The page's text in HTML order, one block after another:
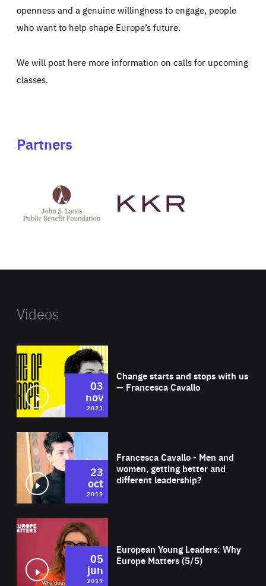
openness and a genuine willingness to engage, people
who want to help shape Europe’s future.
We will post here more information on calls for upcoming
classes.
Partners
Latsis
public
website
Videos
Change starts and stops with us
— Francesca Cavallo
03
nov
2021
Francesca Cavallo - Men and
women, getting better and
different leadership?
23
oct
2019
European Young Leaders: Why
Europe Matters (5/5)
05
jun
2019